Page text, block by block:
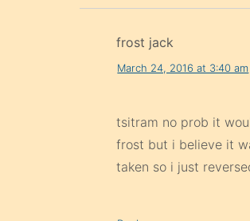
frost jack
March 24, 2016 at 3:40 am
tsitram no prob it
frost but i believe it
taken so i just